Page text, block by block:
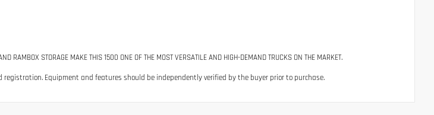
RAMBOX STORAGE MAKE THIS 1500 ONE OF THE MOST VERSATILE AND HIGH-DEMAND TRUCKS ON THE MARKET.
registration. Equipment and features should be independently verified by the buyer prior to purchase.